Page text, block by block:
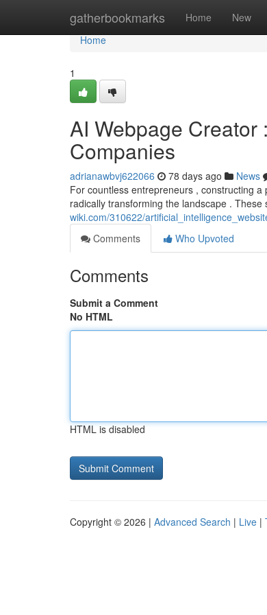
gatherbookmarks Home New
Home
Home
1
AI Webpage
Companies
adrianawbvj622066 78 days ago News
For countless entrepreneurs , constructing
radically transforming the landscape . These
wiki.com/310622/
Comments
Who Upvoted
Comments
Submit a Comment
No HTML
HTML is disabled
Copyright © 2026 | Advanced Search | Live |